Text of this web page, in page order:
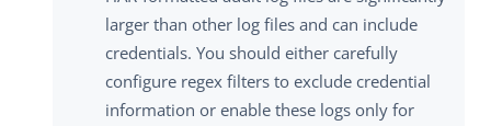
larger than other log files and can include
credentials. You should either carefully
configure regex filters to exclude credential
information or enable these logs only for